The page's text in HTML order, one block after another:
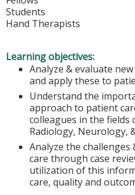
Students
Hand Therapists
Learning objectives:
Analyze & evaluate
and apply these to
Understand the
approach to patient
colleagues in the fields
Radiology, Neurology,
Analyze the
care through case
utilization of this
care, quality and